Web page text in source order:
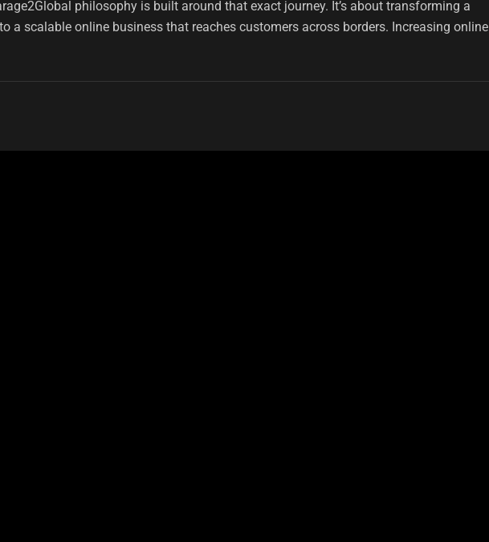
philosophy is built around that exact journey. It’s about transforming a
a scalable online business that reaches customers across borders. Increasing online